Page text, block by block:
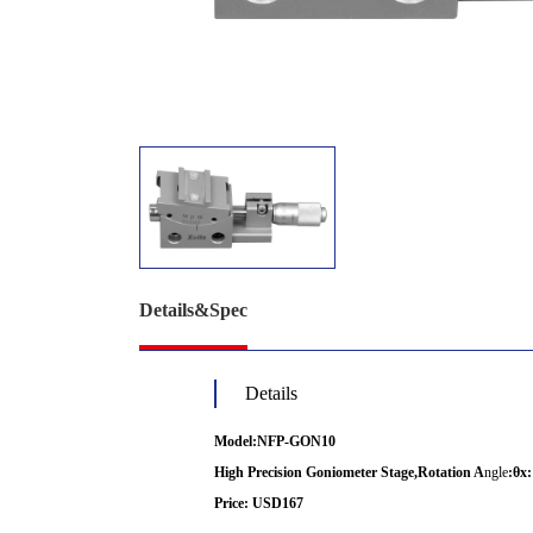
Details&Spec
Details
Model:NFP-GON10
High Precision Goniometer Stage,Rotation Angle:
Price: USD167